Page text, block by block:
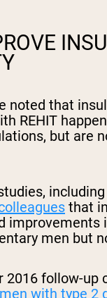
noted that
REHIT
but are
that
improvements
men but
2016 follow-up
with type 2